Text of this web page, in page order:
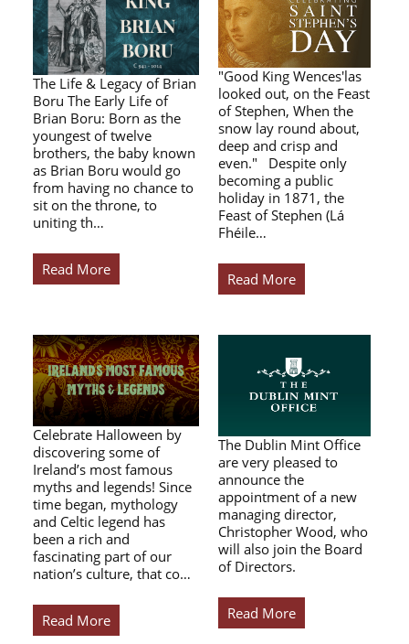
The Life & Legacy of Brian
Boru The Early Life of
Brian Boru: Born as the
youngest of twelve
brothers, the baby known
as Brian Boru would go
from having no chance to
sit on the throne, to
uniting th…
Read More
"Good King Wences'las
looked out, on the Feast
of Stephen, When the
snow lay round about,
deep and crisp and
even." Despite only
becoming a public
holiday in 1871, the
Feast of Stephen (Lá
Fhéile…
Read More
Celebrate Halloween by
discovering some of
Ireland’s most famous
myths and legends! Since
time began, mythology
and Celtic legend has
been a rich and
fascinating part of our
nation’s culture, that co…
Read More
The Dublin Mint Office
are very pleased to
announce the
appointment of a new
managing director,
Christopher Wood, who
will also join the Board
of Directors.
Read More